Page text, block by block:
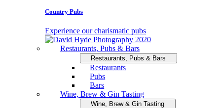
Country Pubs
Experience our charismatic pubs
Restaurants, Pubs & Bars
Restaurants, Pubs & Bars
Restaurants
Pubs
Bars
Wine, Brew & Gin Tasting
Wine, Brew & Gin Tasting